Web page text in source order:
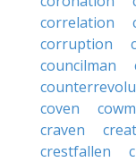
correlation
corruption
councilman
coven
craven
crestfallen